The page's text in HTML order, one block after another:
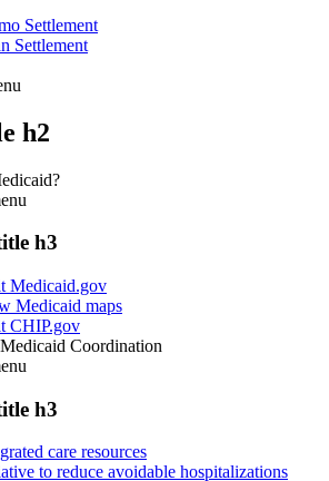
Settlement
Settlement
h2
h3
Medicaid.gov
Medicaid maps
CHIP.gov
Coordination
h3
care resources
to reduce avoidable hospitalizations